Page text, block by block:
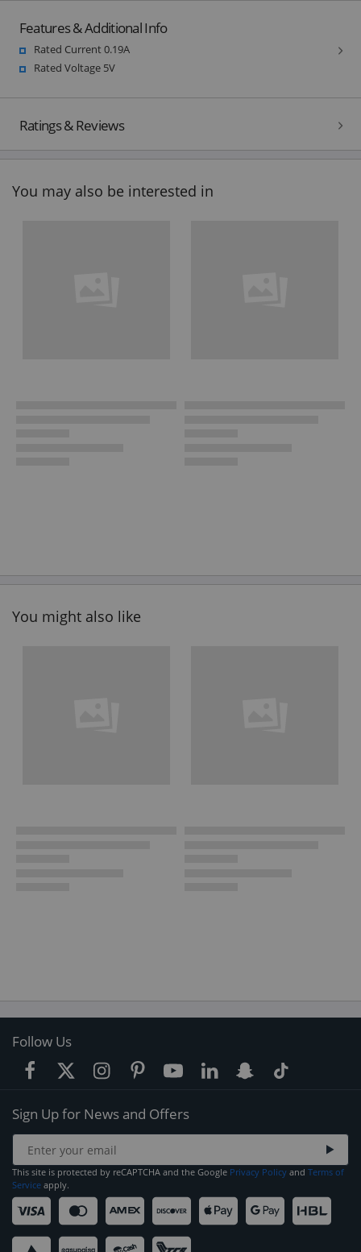
Features & Additional Info
Rated Current 0.19A
Rated Voltage 5V
Ratings & Reviews
You may also be interested in
You might also like
Follow Us
Sign Up for News and Offers
This site is protected by reCAPTCHA and the Google Privacy Policy and Terms of
Service apply.